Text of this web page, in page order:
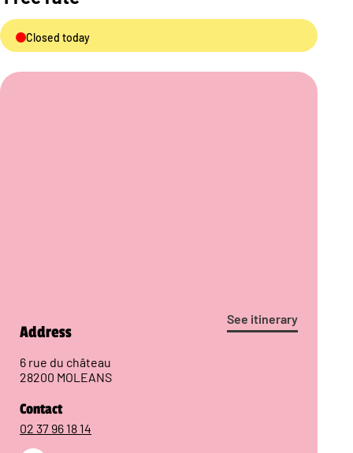
Closed today
See itinerary
Address
6 rue du château
28200 MOLEANS
Contact
02 37 96 18 14